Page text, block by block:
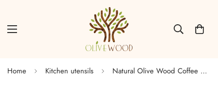
Home Kitchen utensils Natural Olive Wood Coffee Spoon